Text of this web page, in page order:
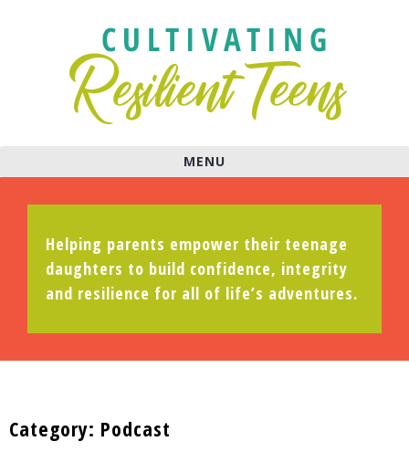
MENU
Helping parents empower their teenage
daughters to build confidence, integrity
and resilience for all of life’s adventures.
Category: Podcast